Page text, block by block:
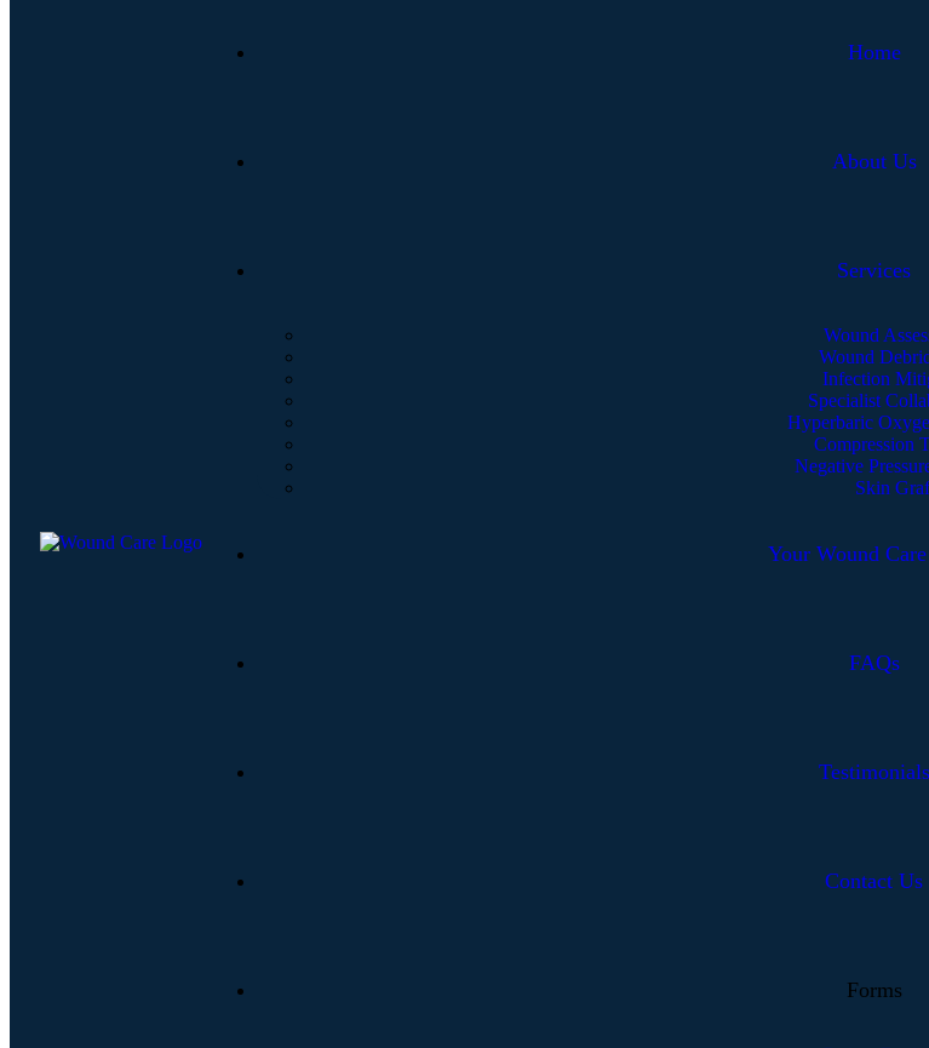
Home
About Us
Services
Wound
Wound
Infection
Specialist
Hyperbaric
Compression
Negative
Skin
Your Wound
FAQs
Testimonials
Contact Us
Forms